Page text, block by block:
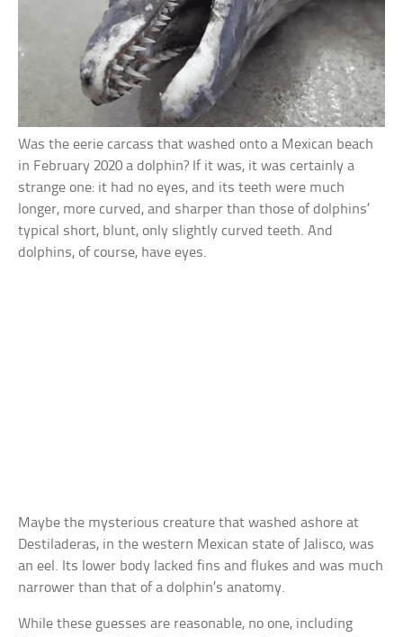
Was the eerie carcass that washed onto a Mexican beach
in February 2020 a dolphin? If it was, it was certainly a
strange one: it had no eyes, and its teeth were much
longer, more curved, and sharper than those of dolphins’
typical short, blunt, only slightly curved teeth. And
dolphins, of course, have eyes.
Maybe the mysterious creature that washed ashore at
Destiladeras, in the western Mexican state of Jalisco, was
an eel. Its lower body lacked fins and flukes and was much
narrower than that of a dolphin’s anatomy.
While these guesses are reasonable, no one, including